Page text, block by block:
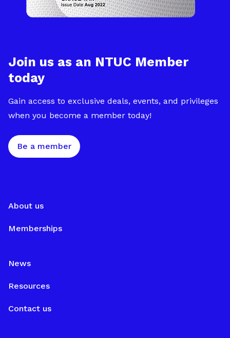
Join us as an NTUC Member
today
Gain access to exclusive deals, events, and privileges
when you become a member today!
Be a member
About us
Memberships
News
Resources
Contact us